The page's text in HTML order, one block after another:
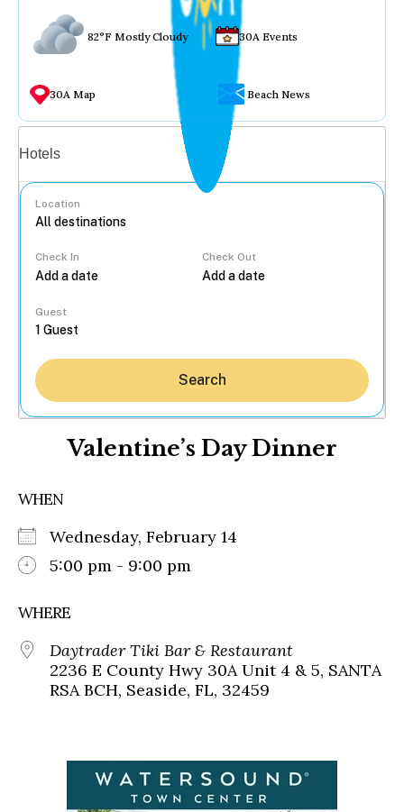
82°F Mostly Cloudy 30A Events
30A Map Beach News
Hotels
Location
Check In Check Out
Guest
Search
Valentine’s Day Dinner
WHEN
Wednesday, February 14
5:00 pm - 9:00 pm
WHERE
Daytrader Tiki Bar & Restaurant
2236 E County Hwy 30A Unit 4 & 5, SANTA
RSA BCH, Seaside, FL, 32459